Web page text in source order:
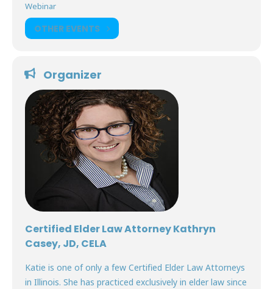
Webinar
OTHER EVENTS
Organizer
Certified Elder Law Attorney Kathryn
Casey, JD, CELA
Katie is one of only a few Certified Elder Law Attorneys
in Illinois. She has practiced exclusively in elder law since